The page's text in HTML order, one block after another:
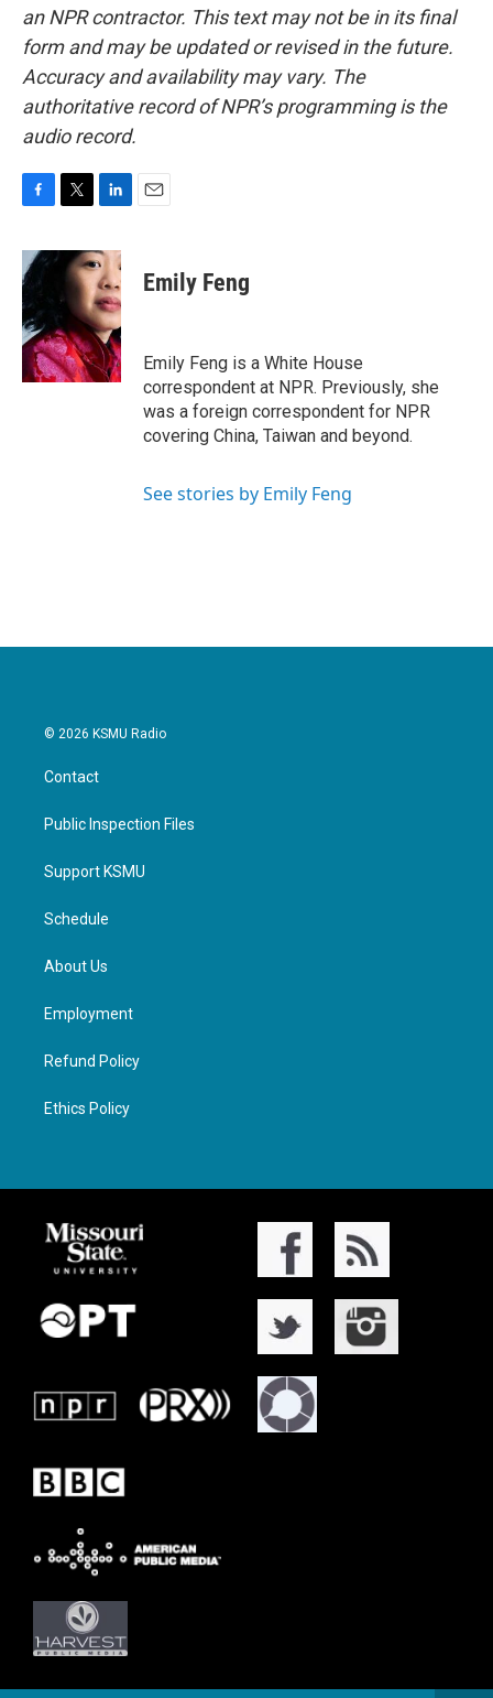
an NPR contractor. This text may not be in its final
form and may be updated or revised in the future.
Accuracy and availability may vary. The
authoritative record of NPR’s programming is the
audio record.
c
e
b
o
o
k
i
t
r
n
k
e
d
I
n
Emily Feng
Emily Feng is a White House
correspondent at NPR. Previously, she
was a foreign correspondent for NPR
covering China, Taiwan and beyond.
See stories by Emily Feng
© 2026 KSMU Radio
Contact
Public Inspection Files
Support KSMU
Schedule
About Us
Employment
Refund Policy
Ethics Policy